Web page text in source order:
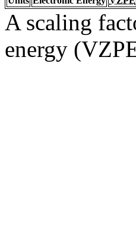
A scaling
energy